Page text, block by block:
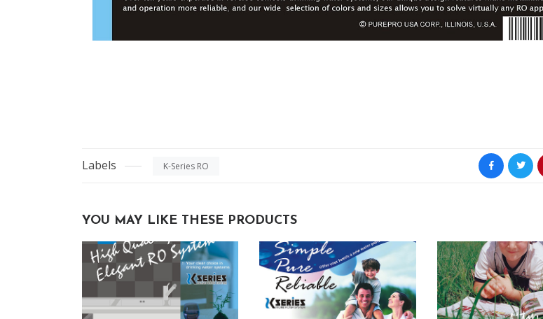
Labels K-Series RO
YOU MAY LIKE THESE PRODUCTS